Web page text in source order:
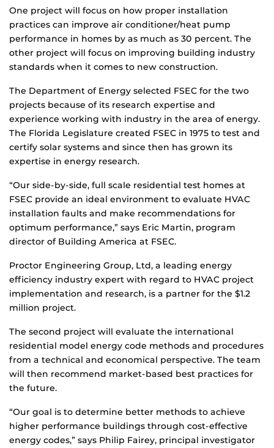
One project will focus on how proper installation
practices can improve air conditioner/heat pump
performance in homes by as much as 30 percent. The
other project will focus on improving building industry
standards when it comes to new construction.
The Department of Energy selected FSEC for the two
projects because of its research expertise and
experience working with industry in the area of energy.
The Florida Legislature created FSEC in 1975 to test and
certify solar systems and since then has grown its
expertise in energy research.
“Our side-by-side, full scale residential test homes at
FSEC provide an ideal environment to evaluate HVAC
installation faults and make recommendations for
optimum performance,” says Eric Martin, program
director of Building America at FSEC.
Proctor Engineering Group, Ltd, a leading energy
efficiency industry expert with regard to HVAC project
implementation and research, is a partner for the $1.2
million project.
The second project will evaluate the international
residential model energy code methods and procedures
from a technical and economical perspective. The team
will then recommend market-based best practices for
the future.
“Our goal is to determine better methods to achieve
higher performance buildings through cost-effective
energy codes,” says Philip Fairey, principal investigator